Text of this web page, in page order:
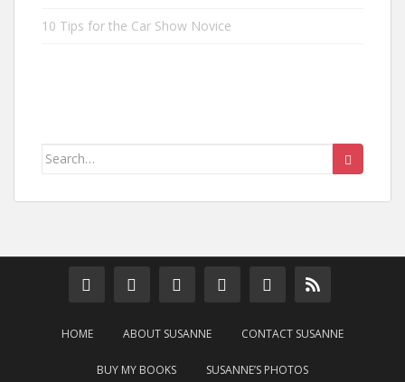
10 Tips for the Car Show Novice
Search
HOME ABOUT SUSANNE CONTACT SUSANNE
BUY MY BOOKS SUSANNE’S PHOTOS